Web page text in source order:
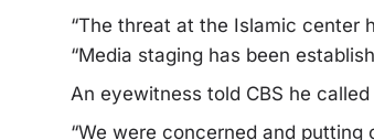
“The threat at the Islamic center
“Media staging has been
An eyewitness told CBS he
“We were concerned and putting